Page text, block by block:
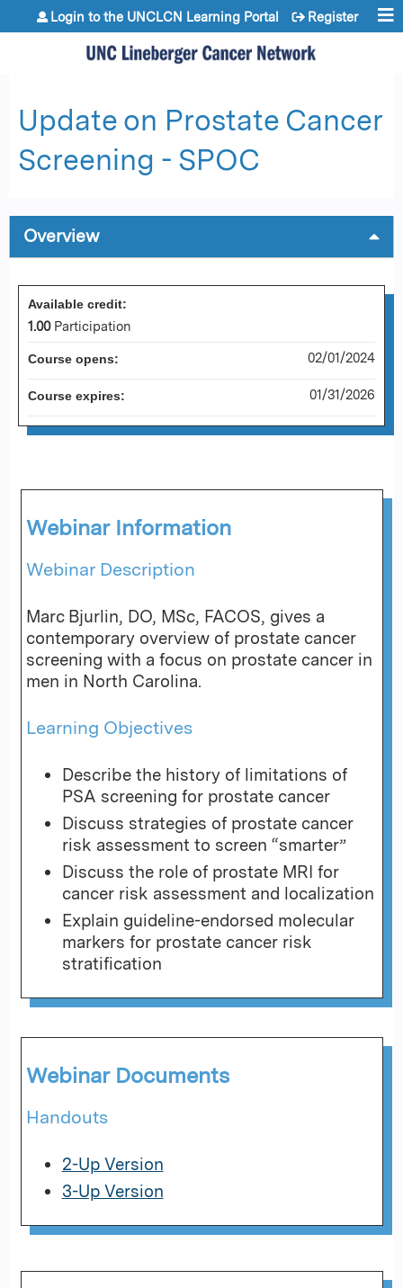
Jump to content
Login to the UNCLCN Learning Portal Register
Update on Prostate Cancer
Screening - SPOC
Overview
Webinar Information
Webinar Description
Marc Bjurlin, DO, MSc, FACOS, gives a
contemporary overview of prostate cancer
screening with a focus on prostate cancer in
men in North Carolina.
Learning Objectives
Describe the history of limitations of
PSA screening for prostate cancer
Discuss strategies of prostate cancer
risk assessment to screen “smarter”
Discuss the role of prostate MRI for
cancer risk assessment and localization
Explain guideline-endorsed molecular
markers for prostate cancer risk
stratification
Webinar Documents
Handouts
2-Up Version
3-Up Version
Available credit:
1.00 Participation
Course opens: 02/01/2024
Course expires: 01/31/2026